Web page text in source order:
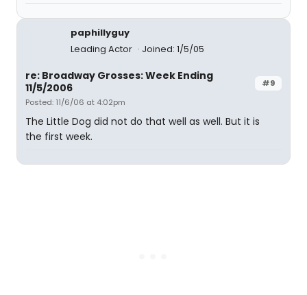
paphillyguy
Leading Actor
Joined: 1/5/05
#9
re: Broadway Grosses: Week Ending
11/5/2006
Posted: 11/6/06 at 4:02pm
The Little Dog did not do that well as well. But it is
the first week.